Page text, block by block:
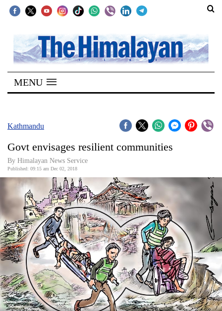
SECTIONS
Home
Kathmandu
Covid
Connect
World
Opinion
Business
World
Cup
Sports
Entertainment
MENU
Kathmandu
Govt envisages resilient communities
By Himalayan News Service
Published: 09:15 am Dec 02, 2018